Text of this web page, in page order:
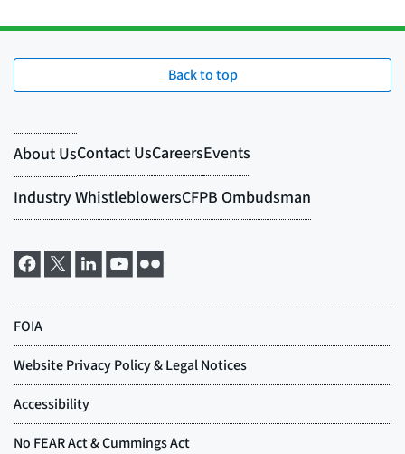
Back to top